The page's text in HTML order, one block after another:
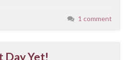
1 comment
Day Yet!